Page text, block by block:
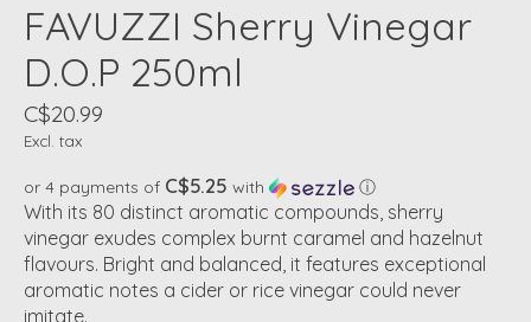
FAVUZZI Sherry Vinegar
D.O.P 250ml
C$20.99
Excl. tax
or 4 payments of C$5.25 with ⓘ
With its 80 distinct aromatic compounds, sherry
vinegar exudes complex burnt caramel and hazelnut
flavours. Bright and balanced, it features exceptional
aromatic notes a cider or rice vinegar could never
imitate.